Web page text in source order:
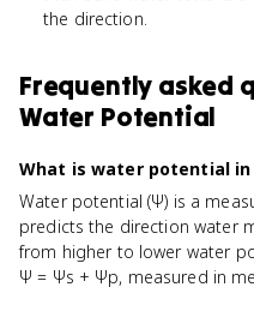
the direction.
Frequently asked
Water Potential
What is water potential in
Water potential (Ψ) is a
predicts the direction water
from higher to lower water
Ψ = Ψs + Ψp, measured in